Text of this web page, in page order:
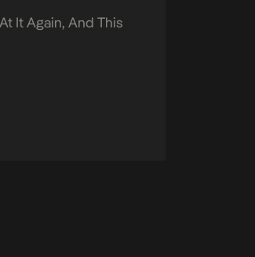
It Again, And This